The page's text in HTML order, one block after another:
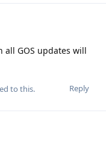
all GOS updates will
Reply
to this.